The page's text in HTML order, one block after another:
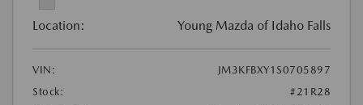
Location: Young Mazda of Idaho Falls
VIN:
JM3KFBXY1S0705897
Stock:
#21R28